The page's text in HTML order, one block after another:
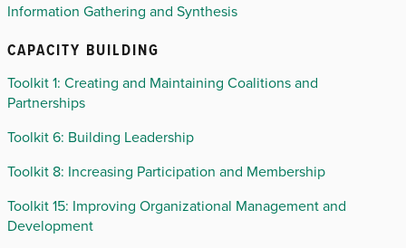
Information Gathering and Synthesis
CAPACITY BUILDING
Toolkit 1: Creating and Maintaining Coalitions and
Partnerships
Toolkit 6: Building Leadership
Toolkit 8: Increasing Participation and Membership
Toolkit 15: Improving Organizational Management and
Development